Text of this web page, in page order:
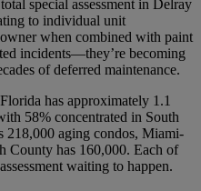
special assessment in Delray
to individual unit
when combined with paint
incidents—they’re becoming
of deferred maintenance.
has approximately 1.1
58% concentrated in South
218,000 aging condos, Miami-
County has 160,000. Each of
waiting to happen.